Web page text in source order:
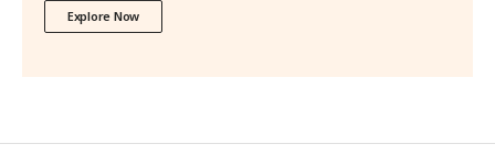
Explore Now